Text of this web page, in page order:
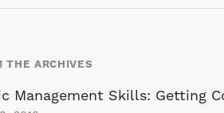
THE ARCHIVES
Management Skills: Getting